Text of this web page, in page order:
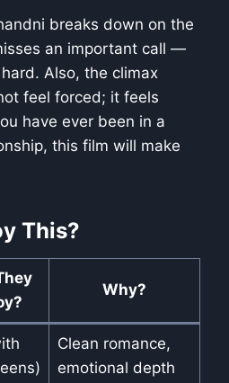
breaks down on the
an important call —
Also, the climax
feel forced; it feels
have ever been in a
this film will make
This?
Why?
Clean romance,
emotional depth